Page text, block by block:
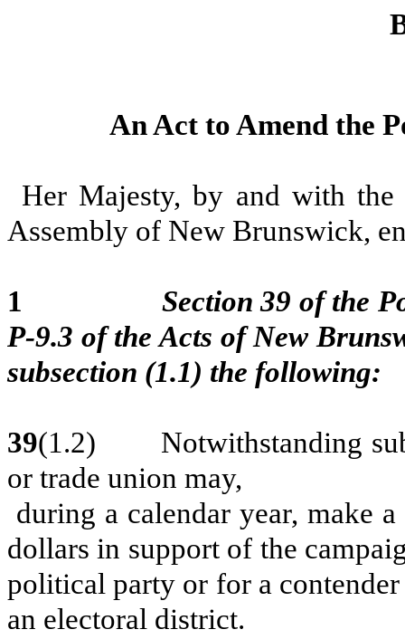
An Act to Amend the
Her Majesty, by and with
Assembly of New Brunswick,
1
Section 39 of the
P-9.3 of the Acts of New
subsection (1.1) the following:
39(1.2) Notwithstanding
or trade union may,
during a calendar year, make
dollars in support of the
political party or for a
an electoral district.